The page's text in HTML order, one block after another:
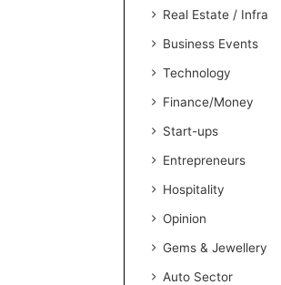
g
n
c
Real Estate / Infra
Business Events
Technology
Finance/Money
Start-ups
Entrepreneurs
Hospitality
Opinion
Gems & Jewellery
Auto Sector